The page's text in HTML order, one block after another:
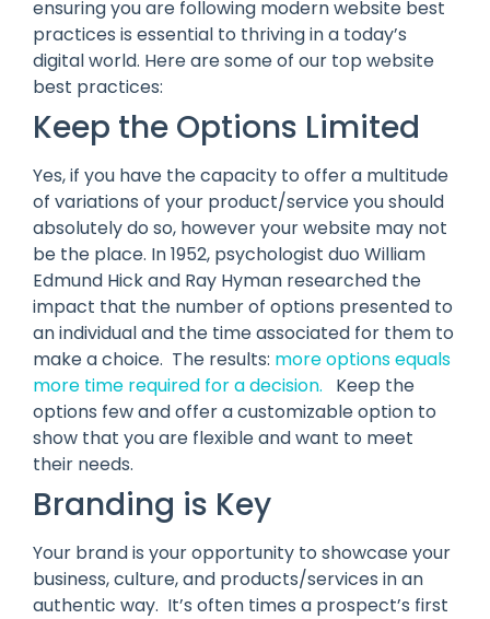
ensuring you are following modern website best
practices is essential to thriving in a today’s
digital world. Here are some of our top website
best practices:
Keep the Options Limited
Yes, if you have the capacity to offer a multitude
of variations of your product/service you should
absolutely do so, however your website may not
be the place. In 1952, psychologist duo William
Edmund Hick and Ray Hyman researched the
impact that the number of options presented to
an individual and the time associated for them to
make a choice. The results: more options equals
more time required for a decision. Keep the
options few and offer a customizable option to
show that you are flexible and want to meet
their needs.
Branding is Key
Your brand is your opportunity to showcase your
business, culture, and products/services in an
authentic way. It’s often times a prospect’s first